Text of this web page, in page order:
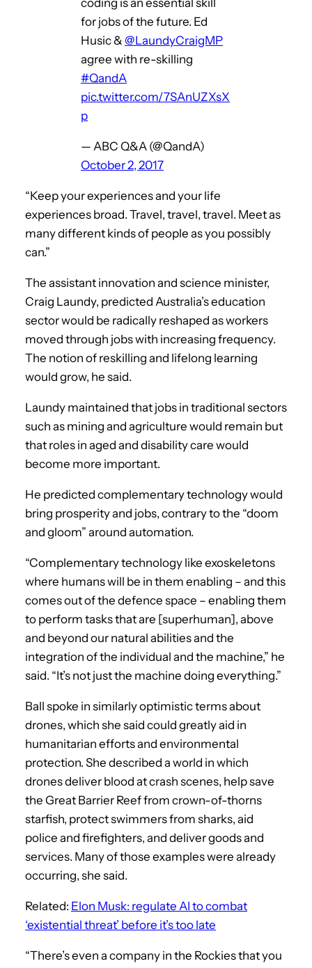
for jobs of the future. Ed
Husic & @LaundyCraigMP
agree with re-skilling
#QandA
pic.twitter.com/7SAnUZXsX
p
— ABC Q&A (@QandA)
October 2, 2017
“Keep your experiences and your life
experiences broad. Travel, travel, travel. Meet as
many different kinds of people as you possibly
can.”
The assistant innovation and science minister,
Craig Laundy, predicted Australia’s education
sector would be radically reshaped as workers
moved through jobs with increasing frequency.
The notion of reskilling and lifelong learning
would grow, he said.
Laundy maintained that jobs in traditional sectors
such as mining and agriculture would remain but
that roles in aged and disability care would
become more important.
He predicted complementary technology would
bring prosperity and jobs, contrary to the “doom
and gloom” around automation.
“Complementary technology like exoskeletons
where humans will be in them enabling – and this
comes out of the defence space – enabling them
to perform tasks that are [superhuman], above
and beyond our natural abilities and the
integration of the individual and the machine,” he
said. “It’s not just the machine doing everything.”
Ball spoke in similarly optimistic terms about
drones, which she said could greatly aid in
humanitarian efforts and environmental
protection. She described a world in which
drones deliver blood at crash scenes, help save
the Great Barrier Reef from crown-of-thorns
starfish, protect swimmers from sharks, aid
police and firefighters, and deliver goods and
services. Many of those examples were already
occurring, she said.
Related: Elon Musk: regulate AI to combat
‘existential threat’ before it’s too late
“There’s even a company in the Rockies that you